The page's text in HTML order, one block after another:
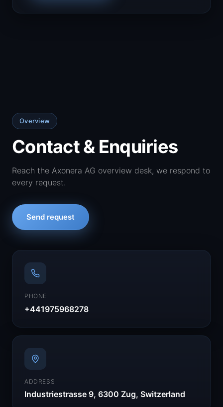
Overview
Contact & Enquiries
Reach the Axonera AG overview desk, we respond to
every request.
Send request
PHONE
+441975968278
ADDRESS
Industriestrasse 9, 6300 Zug, Switzerland